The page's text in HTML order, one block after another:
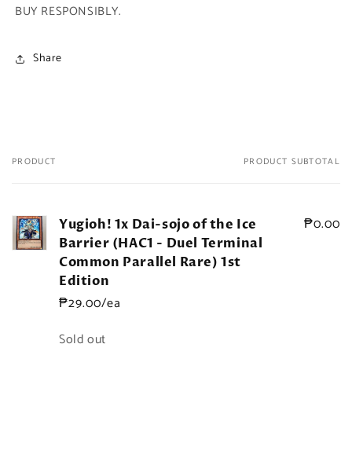
BUY RESPONSIBLY.
Share
Your
PRODUCT PRODUCT SUBTOTAL
Yugioh! 1x Dai-sojo of the Ice
Barrier (HAC1 - Duel Terminal
Common Parallel Rare) 1st
Edition
₱29.00/ea
₱0.00
Quantity
Sold out